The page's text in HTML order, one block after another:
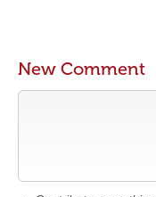
New Comment